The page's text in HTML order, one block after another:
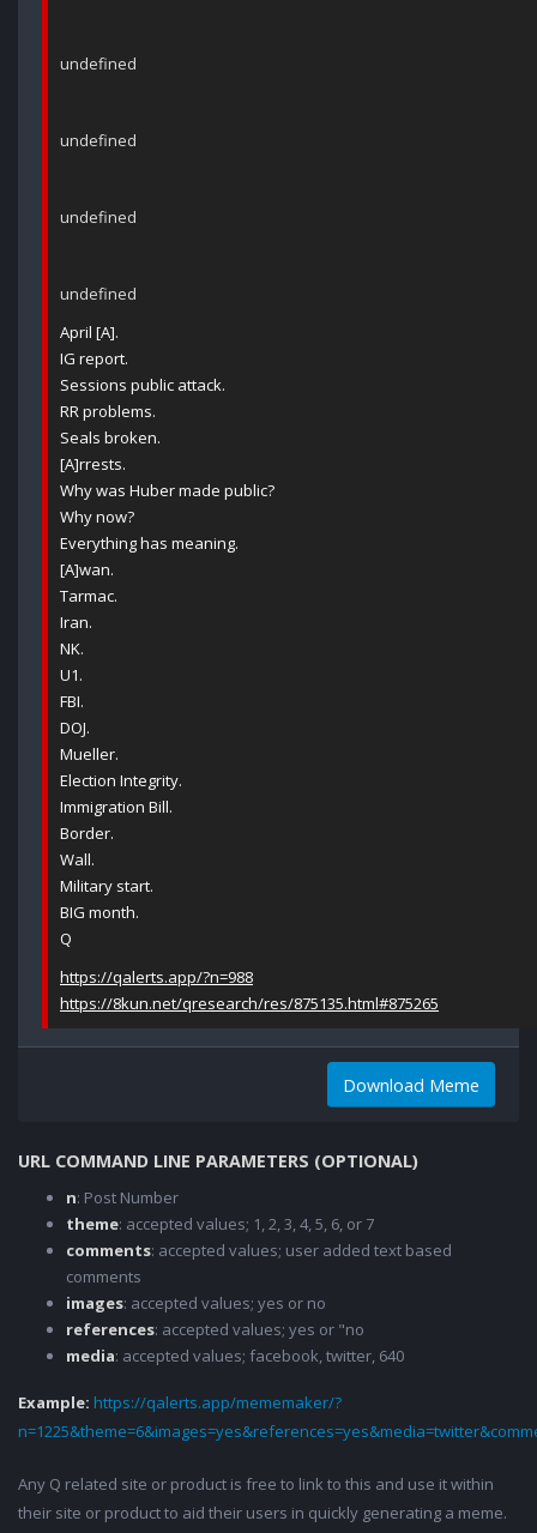
undefined
undefined
undefined
undefined
April [A].
IG report.
Sessions public attack.
RR problems.
Seals broken.
[A]rrests.
Why was Huber made public?
Why now?
Everything has meaning.
[A]wan.
Tarmac.
Iran.
NK.
U1.
FBI.
DOJ.
Mueller.
Election Integrity.
Immigration Bill.
Border.
Wall.
Military start.
BIG month.
Q
https://qalerts.app/?n=988
https://8kun.net/qresearch/res/875135.html#875265
Download Meme
URL COMMAND LINE PARAMETERS (OPTIONAL)
n: Post Number
theme: accepted values; 1, 2, 3, 4, 5, 6, or 7
comments: accepted values; user added text based
comments
images: accepted values; yes or no
references: accepted values; yes or "no
media: accepted values; facebook, twitter, 640
Example: https://qalerts.app/mememaker/?
Any Q related site or product is free to link to this and use it within
their site or product to aid their users in quickly generating a meme.